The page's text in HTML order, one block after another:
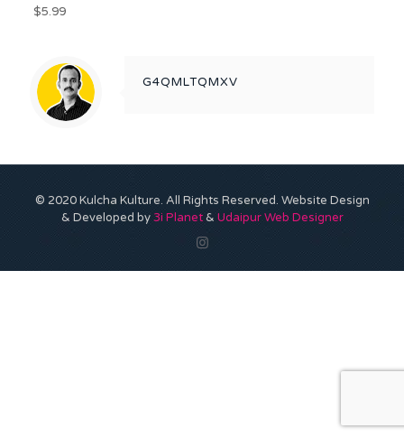
$5.99
G4QMLTQMXV
© 2020 Kulcha Kulture. All Rights Reserved. Website Design
& Developed by3i Planet& Udaipur Web Designer